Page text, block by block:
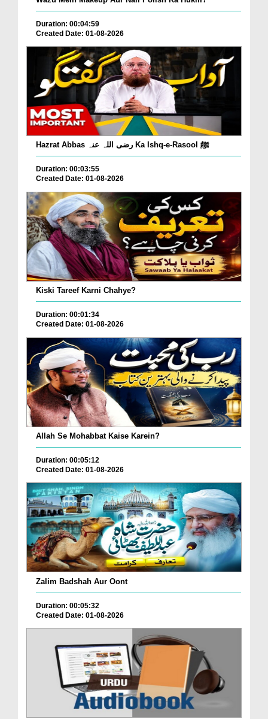
Duration: 00:04:59
Created Date: 01-08-2026
Hazrat Abbas رضی اللہ عنہ Ka Ishq-e-Rasool ﷺ
Duration: 00:03:55
Created Date: 01-08-2026
Kiski Tareef Karni Chahye?
Duration: 00:01:34
Created Date: 01-08-2026
Allah Se Mohabbat Kaise Karein?
Duration: 00:05:12
Created Date: 01-08-2026
Zalim Badshah Aur Oont
Duration: 00:05:32
Created Date: 01-08-2026